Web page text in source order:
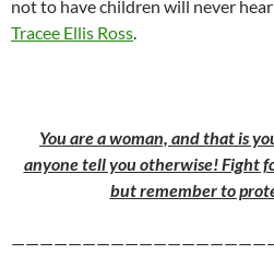
not to have children will never
Tracee Ellis Ross.
You are a woman, and that is
anyone tell you otherwise! Fight
but remember to